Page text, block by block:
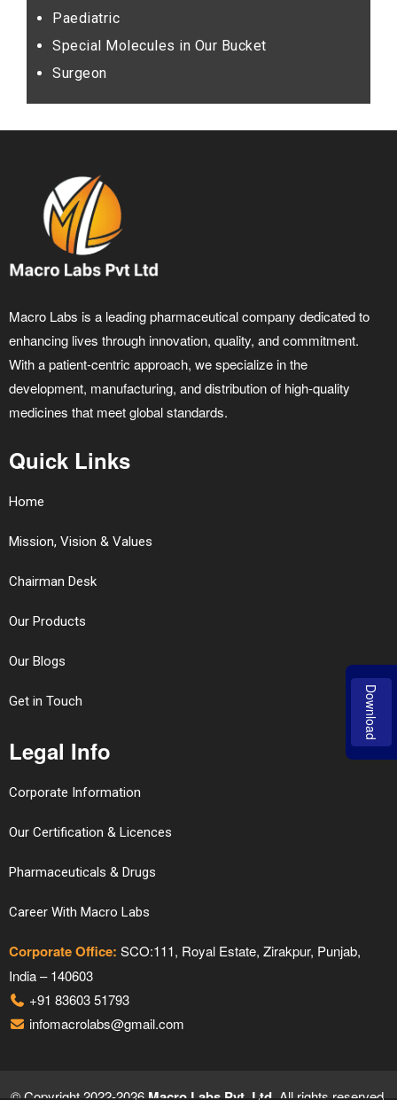
Paediatric
Special Molecules in Our Bucket
Surgeon
Macro Labs is a leading pharmaceutical company dedicated to
enhancing lives through innovation, quality, and commitment.
With a patient-centric approach, we specialize in the
development, manufacturing, and distribution of high-quality
medicines that meet global standards.
Quick Links
Home
Mission, Vision & Values
Chairman Desk
Our Products
Our Blogs
Get in Touch
Legal Info
Corporate Information
Our Certification & Licences
Pharmaceuticals & Drugs
Career With Macro Labs
Corporate Office: SCO:111, Royal Estate, Zirakpur, Punjab,
India – 140603
+91 83603 51793
infomacrolabs@gmail.com
© Copyright 2022-2026 All rights reserved.
Download